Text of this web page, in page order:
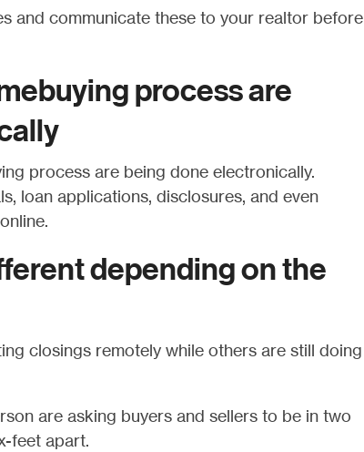
and communicate these to your realtor before
process are
process are being done electronically.
loan applications, disclosures, and even
depending on the
closings remotely while others are still doing
are asking buyers and sellers to be in two
feet apart.